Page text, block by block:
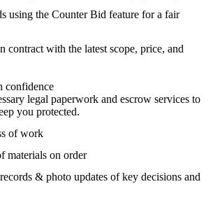
using the Counter Bid feature for a fair
contract with the latest scope, price, and
confidence
legal paperwork and escrow services to
you protected.
of work
materials on order
& photo updates of key decisions and